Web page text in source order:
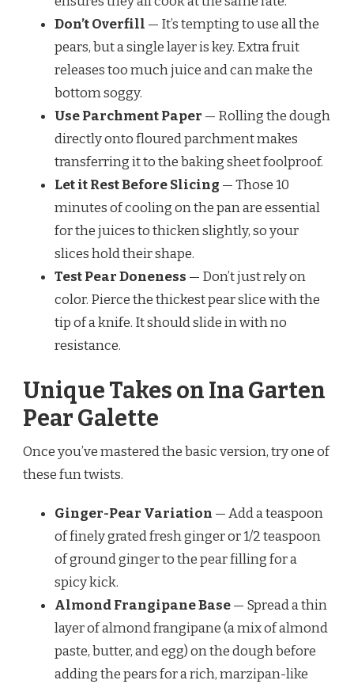
Don’t Overfill — It’s tempting to use all the
pears, but a single layer is key. Extra fruit
releases too much juice and can make the
bottom soggy.
Use Parchment Paper — Rolling the dough
directly onto floured parchment makes
transferring it to the baking sheet foolproof.
Let it Rest Before Slicing — Those 10
minutes of cooling on the pan are essential
for the juices to thicken slightly, so your
slices hold their shape.
Test Pear Doneness — Don’t just rely on
color. Pierce the thickest pear slice with the
tip of a knife. It should slide in with no
resistance.
Unique Takes on Ina Garten
Pear Galette
Once you’ve mastered the basic version, try one of
these fun twists.
Ginger-Pear Variation — Add a teaspoon
of finely grated fresh ginger or 1/2 teaspoon
of ground ginger to the pear filling for a
spicy kick.
Almond Frangipane Base— Spread a thin
layer of almond frangipane (a mix of almond
paste, butter, and egg) on the dough before
adding the pears for a rich, marzipan-like